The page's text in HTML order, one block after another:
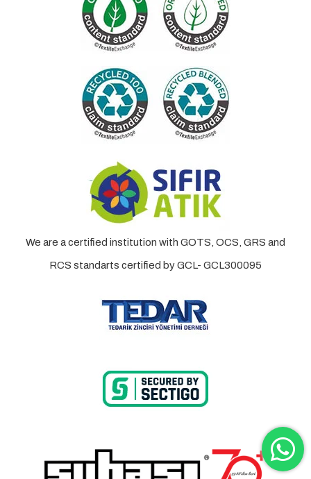
We are a certified institution with GOTS, OCS, GRS and
RCS standarts certified by GCL- GCL300095